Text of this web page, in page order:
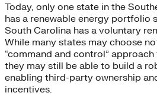
Today, only one state in the
has a renewable energy portfolio
South Carolina has a voluntary
While many states may choose
“command and control”
they may still be able to build a
enabling third-party ownership
incentives.